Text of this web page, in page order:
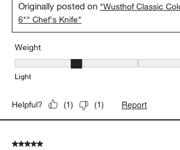
Originally posted on "Wusthof Classic
6"" Chef's Knife"
Weight
Weight, 2 out of 5, where 1 equals to Light
Light
Helpful? (1) (1) Report
5 out of 5 stars.